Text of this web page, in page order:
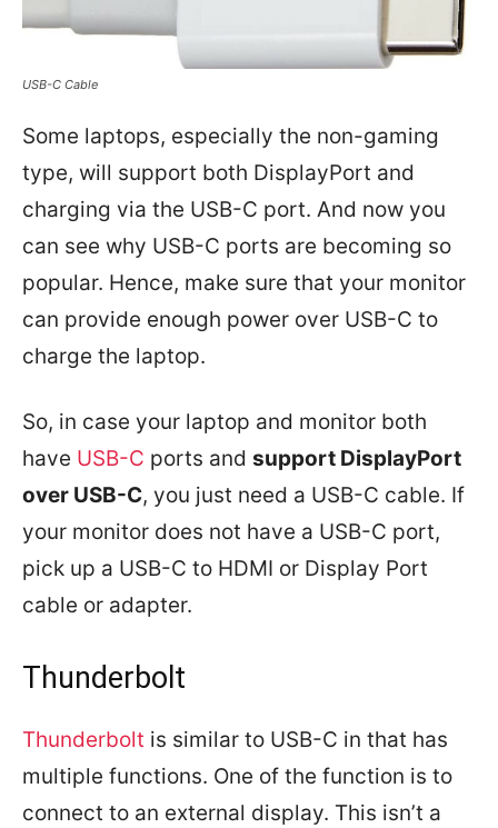
USB-C Cable
Some laptops, especially the non-gaming
type, will support both DisplayPort and
charging via the USB-C port. And now you
can see why USB-C ports are becoming so
popular. Hence, make sure that your monitor
can provide enough power over USB-C to
charge the laptop.
So, in case your laptop and monitor both
have USB-C ports and support DisplayPort
over USB-C, you just need a USB-C cable. If
your monitor does not have a USB-C port,
pick up a USB-C to HDMI or Display Port
cable or adapter.
Thunderbolt
Thunderbolt is similar to USB-C in that has
multiple functions. One of the function is to
connect to an external display. This isn’t a